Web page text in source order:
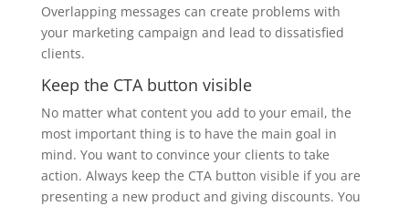
Overlapping messages can create problems with
your marketing campaign and lead to dissatisfied
clients.
Keep the CTA button visible
No matter what content you add to your email, the
most important thing is to have the main goal in
mind. You want to convince your clients to take
action. Always keep the CTA button visible if you are
presenting a new product and giving discounts. You